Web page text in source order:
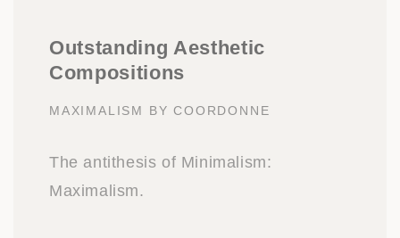
Outstanding Aesthetic
Compositions
MAXIMALISM BY COORDONNE
The antithesis of Minimalism:
Maximalism.